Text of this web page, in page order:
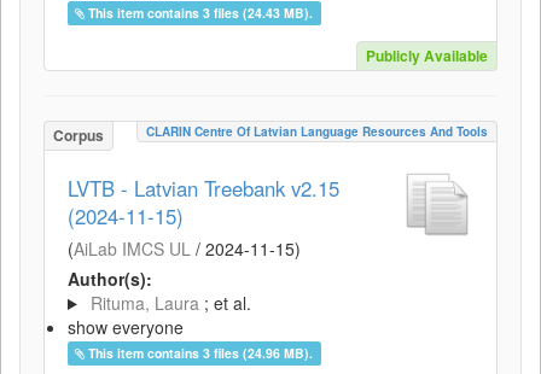
This item contains 3 files (24.43 MB).
Publicly Available
Corpus CLARIN Centre Of Latvian Language Resources And Tools
LVTB - Latvian Treebank v2.15
(2024-11-15)
(AiLab IMCS UL / 2024-11-15)
Author(s):
Rituma, Laura ; et al.
show everyone
This item contains 3 files (24.96 MB).